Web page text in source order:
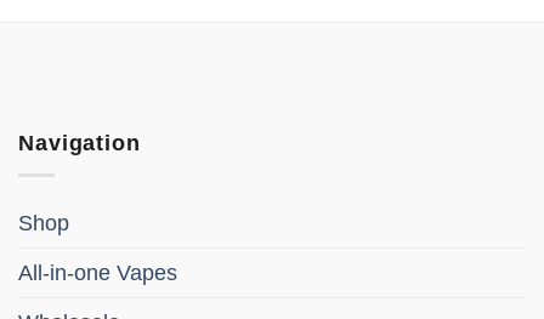
Navigation
Shop
All-in-one Vapes